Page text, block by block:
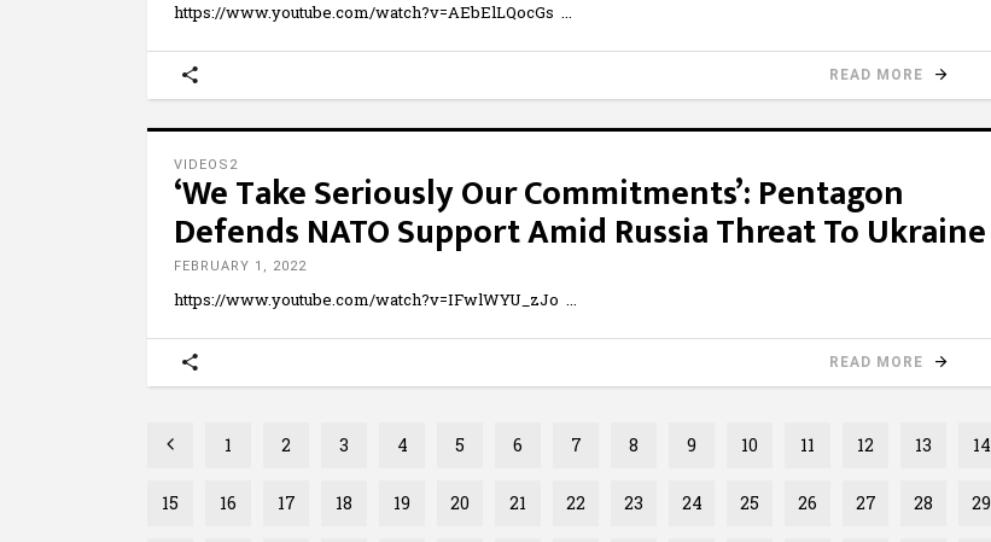
https://www.youtube.com/watch?v=AEbElLQocGs
READ MORE
VIDEOS2
‘We Take Seriously Our Commitments’: Pentagon
Defends NATO Support Amid Russia Threat To Ukraine
FEBRUARY 1, 2022
https://www.youtube.com/watch?v=IFwlWYU_zJo
READ MORE
1 2 3 4 5 6 7 8 9 10 11 12 13 14
15 16 17 18 19 20 21 22 23 24 25 26 27 28 29